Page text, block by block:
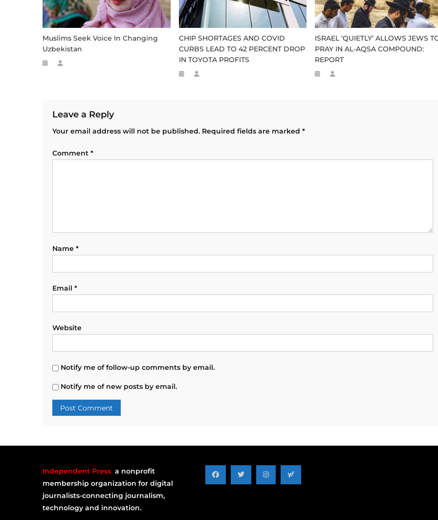
Muslims Seek Voice In Changing
Uzbekistan
CHIP SHORTAGES AND COVID
CURBS LEAD TO 42 PERCENT DROP
IN TOYOTA PROFITS
ISRAEL ‘QUIETLY’ ALLOWS JEWS
PRAY IN AL-AQSA COMPOUND:
REPORT
Leave a Reply
Your email address will not be published. Required fields are marked *
Comment *
Name *
Email *
Website
Notify me of follow-up comments by email.
Notify me of new posts by email.
Independent Press a nonprofit
membership organization for digital
journalists-connecting journalism,
technology and innovation.